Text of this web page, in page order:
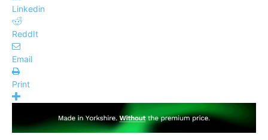
Linkedin
ReddIt
Email
Print